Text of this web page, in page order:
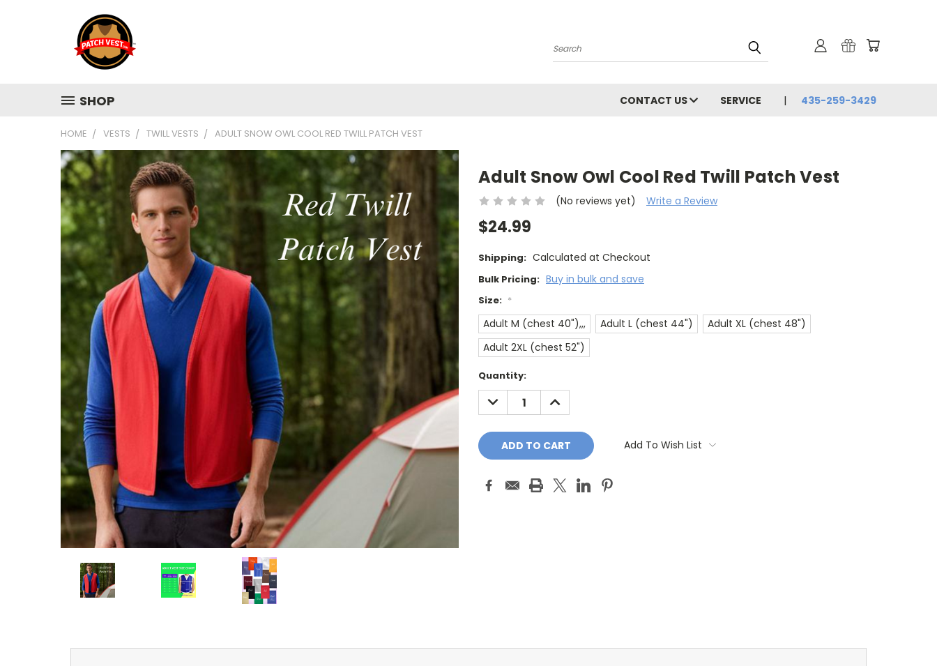
Search
SHOP CONTACT US SERVICE 435-259-3429
HOME VESTS TWILL VESTS ADULT SNOW OWL COOL RED TWILL PATCH VEST
Adult Snow Owl Cool Red Twill Patch Vest
(No reviews yet) Write a Review
$24.99
Shipping: Calculated at Checkout
Bulk Pricing: Buy in bulk and save
Size: *
Adult M (chest 40"),,, Adult L (chest 44")
Adult XL (chest 48")
Adult 2XL (chest 52")
Current
Stock:
Quantity:
DECREASE
QUANTITY:
INCREASE
QUANTITY:
Add To Wish List